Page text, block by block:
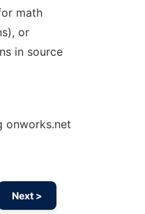
math
or
in source
onworks.net
Next >